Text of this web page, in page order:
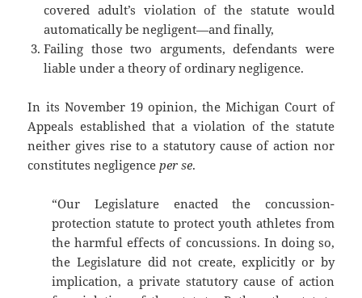
covered adult’s violation of the statute would
automatically be negligent—and finally,
Failing those two arguments, defendants were
liable under a theory of ordinary negligence.
In its November 19 opinion, the Michigan Court of
Appeals established that a violation of the statute
neither gives rise to a statutory cause of action nor
constitutes negligenceper se.
“Our Legislature enacted the concussion-
protection statute to protect youth athletes from
the harmful effects of concussions. In doing so,
the Legislature did not create, explicitly or by
implication, a private statutory cause of action